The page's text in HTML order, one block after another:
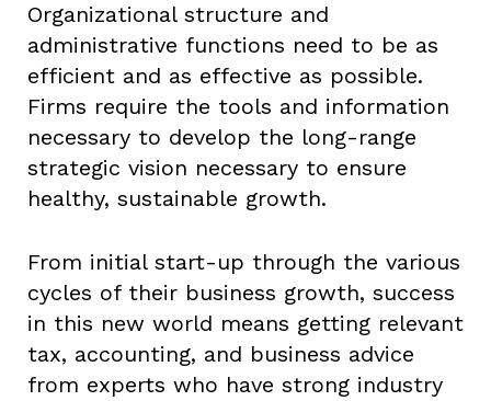
Organizational structure and
administrative functions need to be as
efficient and as effective as possible.
Firms require the tools and information
necessary to develop the long-range
strategic vision necessary to ensure
healthy, sustainable growth.
From initial start-up through the various
cycles of their business growth, success
in this new world means getting relevant
tax, accounting, and business advice
from experts who have strong industry